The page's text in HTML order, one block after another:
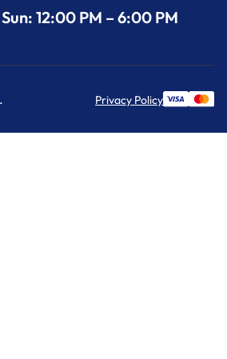
Sun: 12:00 PM – 6:00 PM
Privacy Policy